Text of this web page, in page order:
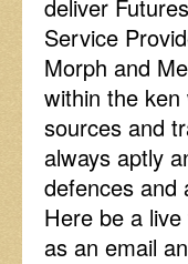
deliver
Service
Morph and
within the
sources and
always aptly
defences and
Here be a
as an email